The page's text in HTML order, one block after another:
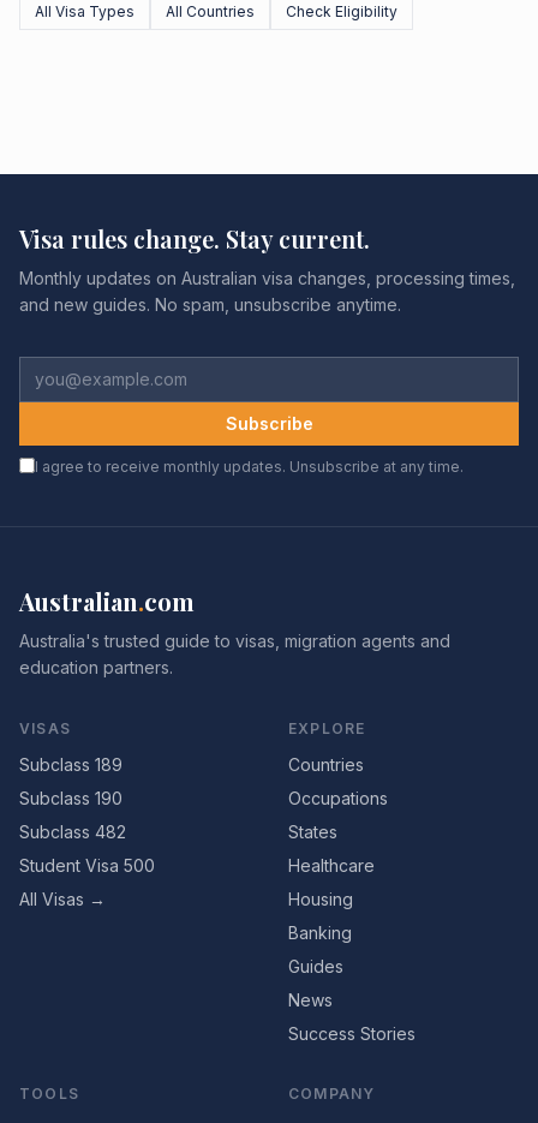
All Visa Types
All Countries Check Eligibility
Visa rules change. Stay current.
Monthly updates on Australian visa changes, processing times,
and new guides. No spam, unsubscribe anytime.
Subscribe
I agree to receive monthly updates. Unsubscribe at any time.
Australian.com
Australia's trusted guide to visas, migration agents and
education partners.
VISAS
Subclass 189
Subclass 190
Subclass 482
Student Visa 500
All Visas →
EXPLORE
Countries
Occupations
States
Healthcare
Housing
Banking
Guides
News
Success Stories
TOOLS COMPANY